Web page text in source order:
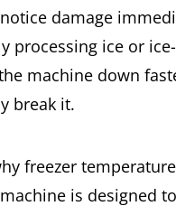
damage
processing ice or
machine down
break it.
freezer temperature
is designed to